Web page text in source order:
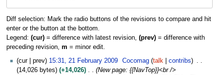
Diff selection: Mark the radio buttons of the revisions to compare and hit
enter or the button at the bottom.
Legend: (cur)= difference with latest revision, (prev)= difference with
preceding revision, m = minor edit.
cur prev 15:31, 21 February 2009 Cocomag talk
contribs
14,026 bytes
+14,026
New page: {{NavTop}}<br />